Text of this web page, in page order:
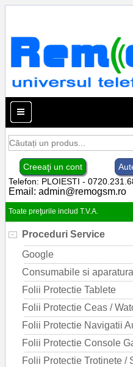
Creeaţi un cont
Telefon: PLOIESTI -
Email: admin@remogsm.ro
Toate preţurile includ T.V.A.
Proceduri Service
Google
Consumabile si
Folii Protectie Tablete
Folii Protectie Ceas /
Folii Protectie Navigatii
Folii Protectie Console
Folii Protectie Trotinete /